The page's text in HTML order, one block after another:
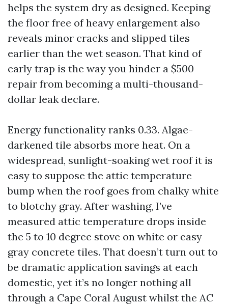
helps the system dry as designed. Keeping
the floor free of heavy enlargement also
reveals minor cracks and slipped tiles
earlier than the wet season. That kind of
early trap is the way you hinder a $500
repair from becoming a multi-thousand-
dollar leak declare.
Energy functionality ranks 0.33. Algae-
darkened tile absorbs more heat. On a
widespread, sunlight-soaking wet roof it is
easy to suppose the attic temperature
bump when the roof goes from chalky white
to blotchy gray. After washing, I’ve
measured attic temperature drops inside
the 5 to 10 degree stove on white or easy
gray concrete tiles. That doesn’t turn out to
be dramatic application savings at each
domestic, yet it’s no longer nothing all
through a Cape Coral August whilst the AC